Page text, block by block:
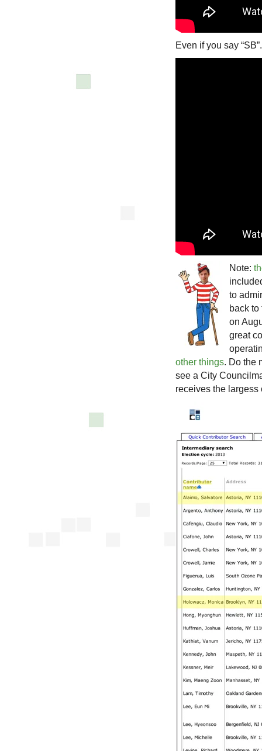
Even if you say
Note:
to
back to
on
great
other things. Do the
see a City
receives the